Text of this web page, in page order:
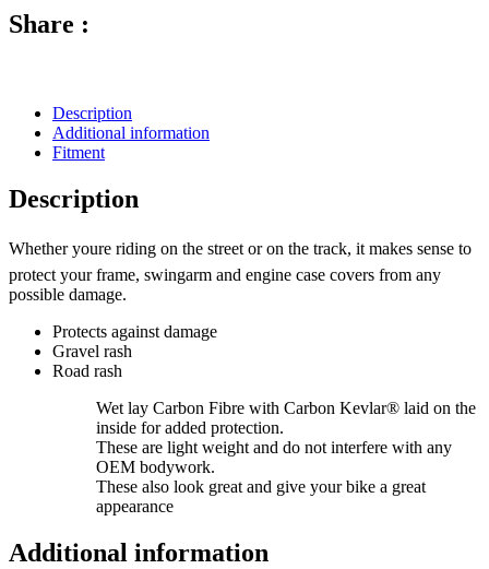
(Silicon
2017
Honda
CBR600RR
quantity
Share :
Description
Additional information
Fitment
Description
Whether youre riding on the street or on the track, it makes sense to
protect your frame, swingarm and engine case covers from any
possible damage.
Protects against damage
Gravel rash
Road rash
Wet lay Carbon Fibre with Carbon Kevlar® laid on the
inside for added protection.
These are light weight and do not interfere with any
OEM bodywork.
These also look great and give your bike a great
appearance
Additional information